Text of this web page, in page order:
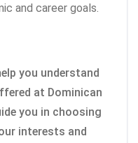
and career goals.
you understand
at Dominican
you in choosing
interests and